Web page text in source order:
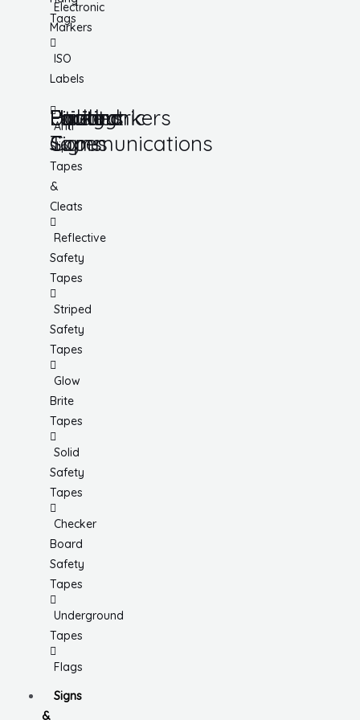
Tags
Electronic
Markers
ISO
Labels
Utility
Tapes
Anti
Slip
Tapes
&
Cleats
Reflective
Safety
Tapes
Striped
Safety
Tapes
Glow
Brite
Tapes
Solid
Safety
Tapes
Checker
Board
Safety
Tapes
Underground
Tapes
Flags
Lockout
Facility
Hazard
Communications
Pipemarkers
Printers
Pandemic
Signs
Signs
&